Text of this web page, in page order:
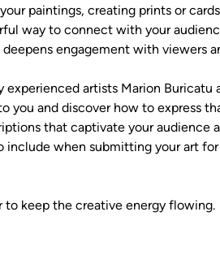
paintings, creating prints or
way to connect with your
engagement with viewers
artists Marion Buricatu
you and discover how to express
that captivate your audience
include when submitting your art
to keep the creative energy flowing.